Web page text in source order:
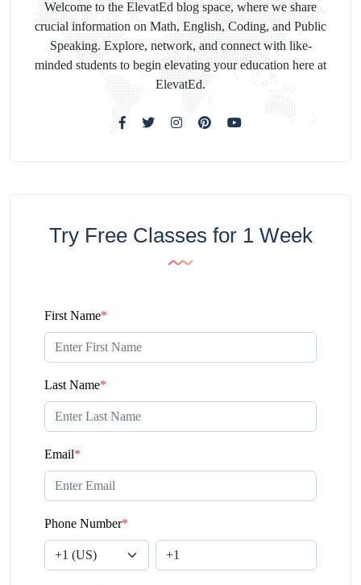
Welcome to the ElevatEd blog space, where we share
crucial information on Math, English, Coding, and Public
Speaking. Explore, network, and connect with like-
minded students to begin elevating your education here at
ElevatEd.
Try Free Classes for 1 Week
First Name*
Last Name*
Email*
Phone Number*